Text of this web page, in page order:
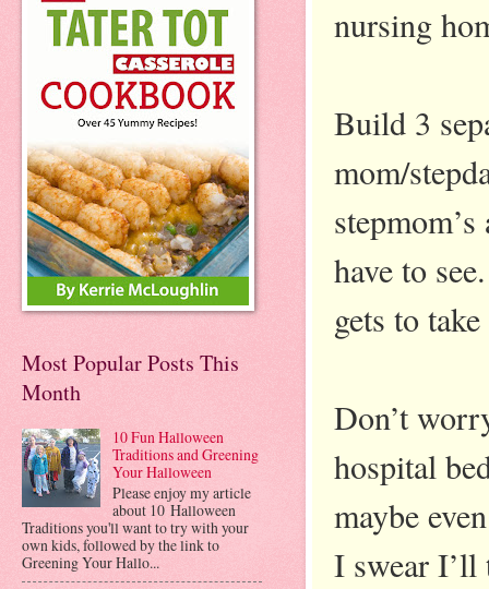
nursing
Build 3
mom/
have to
gets to
Don’t
hospital
maybe
I swear I’ll
Most Popular Posts This
Month
10 Fun Halloween
Traditions and Greening
Your Halloween
Please enjoy my article
about 10 Halloween
Traditions you'll want to try with your
own kids, followed by the link to
Greening Your Hallo...